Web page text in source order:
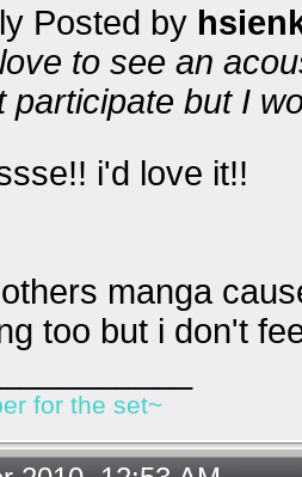
Posted by
to see an
participate but I
i'd love it!!
manga
too but i don't
for the set~